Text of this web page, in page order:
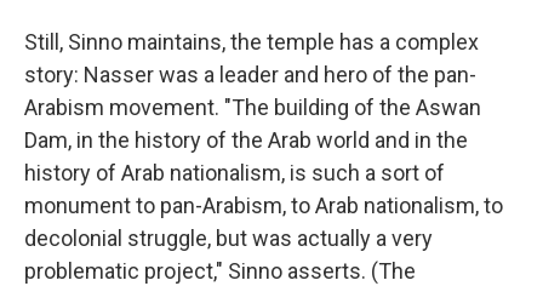
Still, Sinno maintains, the temple has a complex
story: Nasser was a leader and hero of the pan-
Arabism movement. "The building of the Aswan
Dam, in the history of the Arab world and in the
history of Arab nationalism, is such a sort of
monument to pan-Arabism, to Arab nationalism, to
decolonial struggle, but was actually a very
problematic project," Sinno asserts. (The